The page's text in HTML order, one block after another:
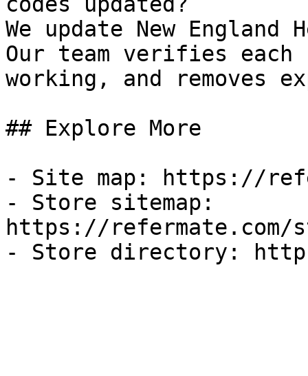
We update New England
Our team verifies
working, and removes
## Explore More
- Site map: https://
- Store sitemap:
https://refermate.com/
- Store directory: